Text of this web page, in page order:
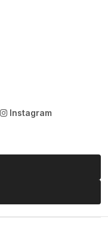
Instagram